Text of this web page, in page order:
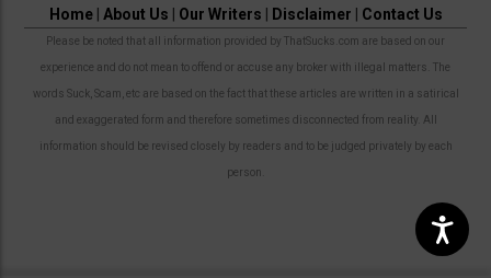
Home| About Us Our Writers Disclaimer Contact Us
Please be noted that all information provided by ThatSucks.com are based on our
experience and do not mean to offend or accuse any broker with illegal matters. The
words Suck, Scam, etc are based on the fact that these articles are written in a satirical
and exaggerated form and therefore sometimes disconnected from reality. All
information should be revised closely by readers and to be judged privately by each
person.